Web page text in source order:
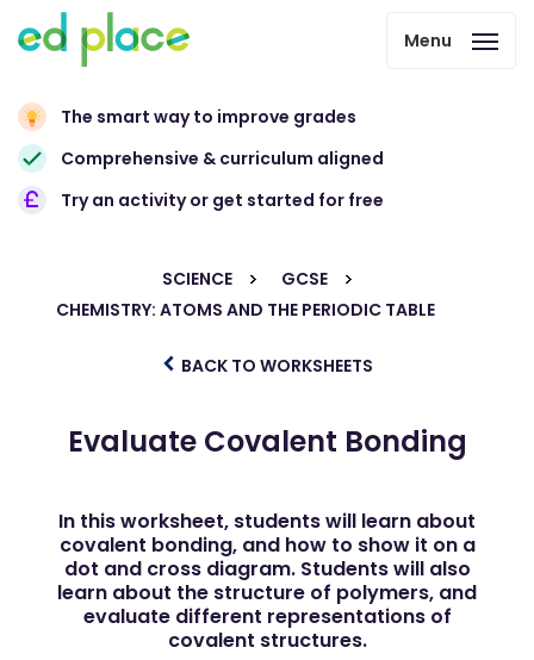
Menu
The smart way to improve grades
Comprehensive & curriculum aligned
Try an activity or get started for free
SCIENCE
GCSE
CHEMISTRY: ATOMS AND THE PERIODIC TABLE
BACK TO WORKSHEETS
Evaluate Covalent Bonding
In this worksheet, students will learn about
covalent bonding, and how to show it on a
dot and cross diagram. Students will also
learn about the structure of polymers, and
evaluate different representations of
covalent structures.